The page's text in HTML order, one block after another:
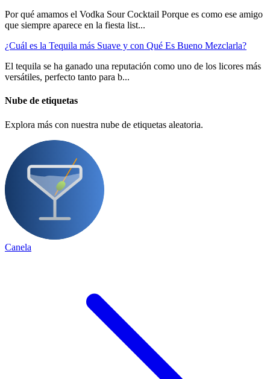
Por qué amamos el Vodka Sour Cocktail Porque es como ese amigo
que siempre aparece en la fiesta list...
¿Cuál es la Tequila más Suave y con Qué Es Bueno Mezclarla?
El tequila se ha ganado una reputación como uno de los licores más
versátiles, perfecto tanto para b...
Nube de etiquetas
Explora más con nuestra nube de etiquetas aleatoria.
Canela